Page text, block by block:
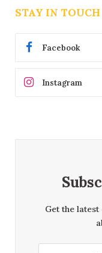
STAY IN TOUCH
Facebook
Instagram
Get the